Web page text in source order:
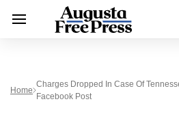
Home
Charges Dropped In Case Of
Facebook Post